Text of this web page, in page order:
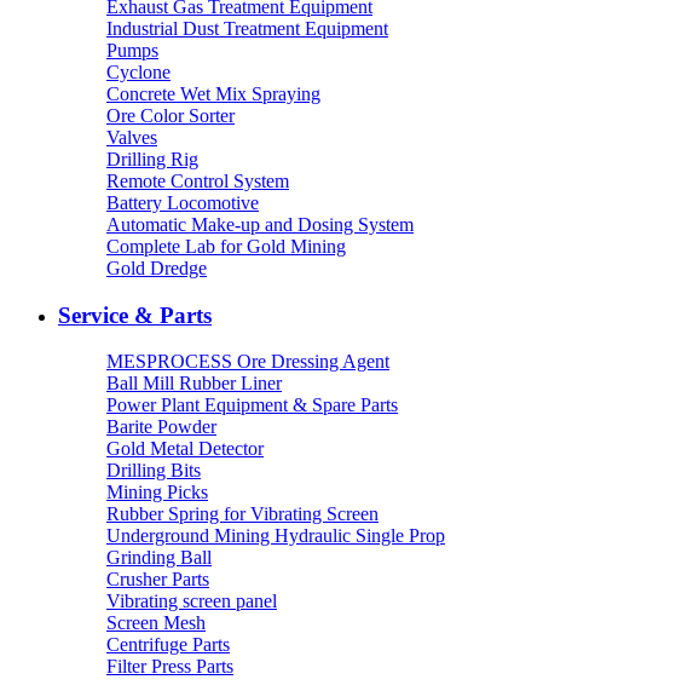
Exhaust Gas Treatment Equipment
Industrial Dust Treatment Equipment
Pumps
Cyclone
Concrete Wet Mix Spraying
Ore Color Sorter
Valves
Drilling Rig
Remote Control System
Battery Locomotive
Automatic Make-up and Dosing System
Complete Lab for Gold Mining
Gold Dredge
Service & Parts
MESPROCESS Ore Dressing Agent
Ball Mill Rubber Liner
Power Plant Equipment & Spare Parts
Barite Powder
Gold Metal Detector
Drilling Bits
Mining Picks
Rubber Spring for Vibrating Screen
Underground Mining Hydraulic Single Prop
Grinding Ball
Crusher Parts
Vibrating screen panel
Screen Mesh
Centrifuge Parts
Filter Press Parts